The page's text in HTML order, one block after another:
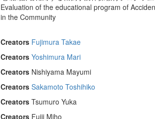
Evaluation of the educational program of
in the Community
Creators Fujimura Takae
Creators Yoshimura Mari
Creators Nishiyama Mayumi
Creators Sakamoto Toshihiko
Creators Tsumuro Yuka
Creators Fujii Miho